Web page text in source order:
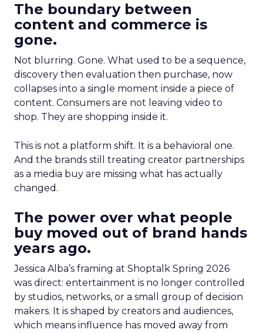
The boundary between
content and commerce is
gone.
Not blurring. Gone. What used to be a sequence,
discovery then evaluation then purchase, now
collapses into a single moment inside a piece of
content. Consumers are not leaving video to
shop. They are shopping inside it.
This is not a platform shift. It is a behavioral one.
And the brands still treating creator partnerships
as a media buy are missing what has actually
changed.
The power over what people
buy moved out of brand hands
years ago.
Jessica Alba’s framing at Shoptalk Spring 2026
was direct: entertainment is no longer controlled
by studios, networks, or a small group of decision
makers. It is shaped by creators and audiences,
which means influence has moved away from